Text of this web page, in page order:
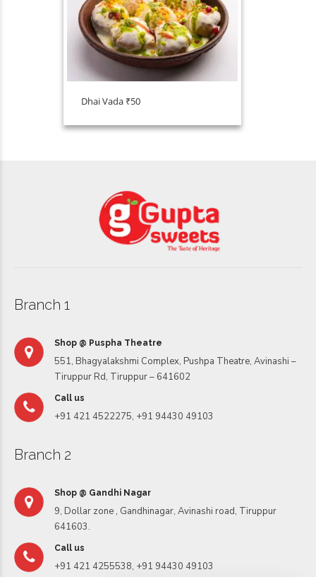
Dhai Vada ₹50
Branch 1
Shop @ Puspha Theatre
551, Bhagyalakshmi Complex, Pushpa Theatre, Avinashi –
Tiruppur Rd, Tiruppur – 641602
Call us
+91 421 4522275, +91 94430 49103
Branch 2
Shop @ Gandhi Nagar
9, Dollar zone , Gandhinagar, Avinashi road, Tiruppur
641603.
Call us
+91 421 4255538, +91 94430 49103